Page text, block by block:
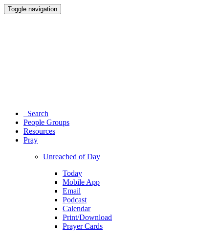
Toggle navigation
Search
People Groups
Resources
Pray
Unreached of Day
Today
Mobile App
Email
Podcast
Calendar
Print/Download
Prayer Cards